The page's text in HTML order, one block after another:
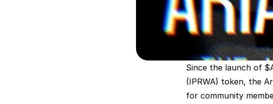
Since the launch of
(IPRWA) token, the
for community